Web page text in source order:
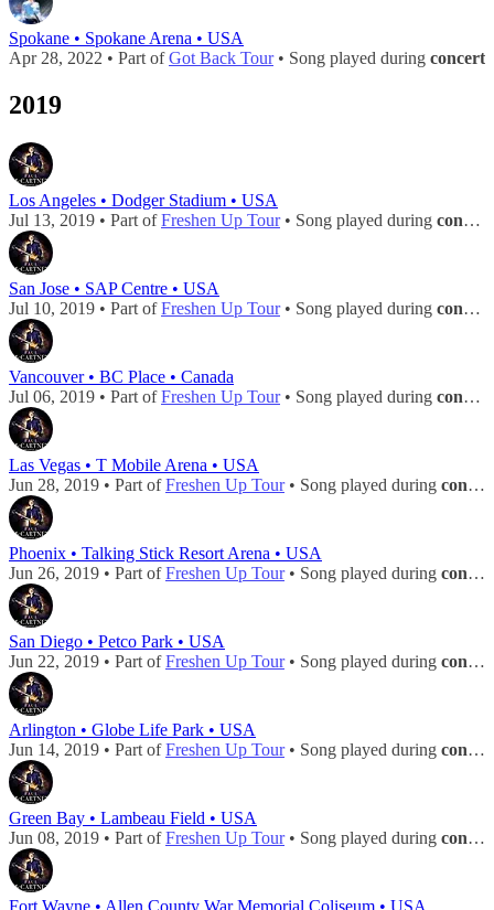
Spokane • Spokane Arena • USA
Apr 28, 2022 • Part ofGot Back Tour• Song played during concert
2019
Los Angeles • Dodger Stadium • USA
Jul 13, 2019 • Part ofFreshen Up Tour• Song played during concert
San Jose • SAP Centre • USA
Jul 10, 2019 • Part ofFreshen Up Tour• Song played during concert
Vancouver • BC Place • Canada
Jul 06, 2019 • Part ofFreshen Up Tour• Song played during concert
Las Vegas • T Mobile Arena • USA
Jun 28, 2019 • Part ofFreshen Up Tour• Song played during concert
Phoenix • Talking Stick Resort Arena • USA
Jun 26, 2019 • Part ofFreshen Up Tour• Song played during concert
San Diego • Petco Park • USA
Jun 22, 2019 • Part ofFreshen Up Tour• Song played during concert
Arlington • Globe Life Park • USA
Jun 14, 2019 • Part ofFreshen Up Tour• Song played during concert
Green Bay • Lambeau Field • USA
Jun 08, 2019 • Part ofFreshen Up Tour• Song played during concert